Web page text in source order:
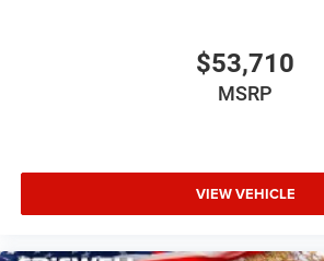
$53,710
MSRP
VIEW VEHICLE